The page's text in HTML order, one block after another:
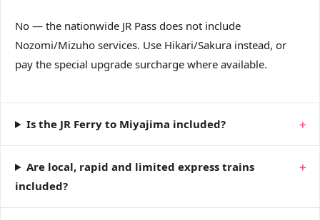
No — the nationwide JR Pass does not include
Nozomi/Mizuho services. Use Hikari/Sakura instead, or
pay the special upgrade surcharge where available.
Is the JR Ferry to Miyajima included?
Are local, rapid and limited express trains
included?